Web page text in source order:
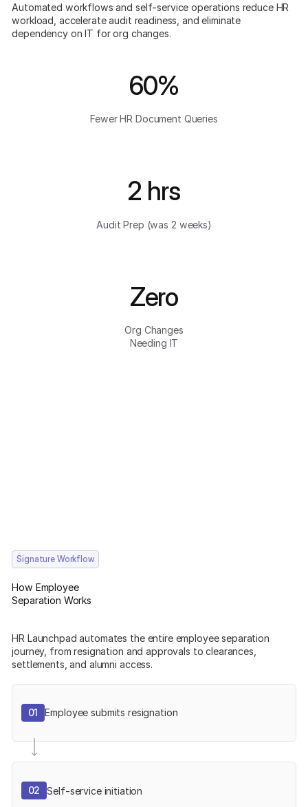
Automated workflows and self-service operations reduce HR
workload, accelerate audit readiness, and eliminate
dependency on IT for org changes.
60%
Fewer HR Document Queries
2 hrs
Audit Prep (was 2 weeks)
Zero
Org Changes
Needing IT
Signature Workflow
How Employee
Separation Works
HR Launchpad automates the entire employee separation
journey, from resignation and approvals to clearances,
settlements, and alumni access.
01 Employee submits resignation
02 Self-service initiation